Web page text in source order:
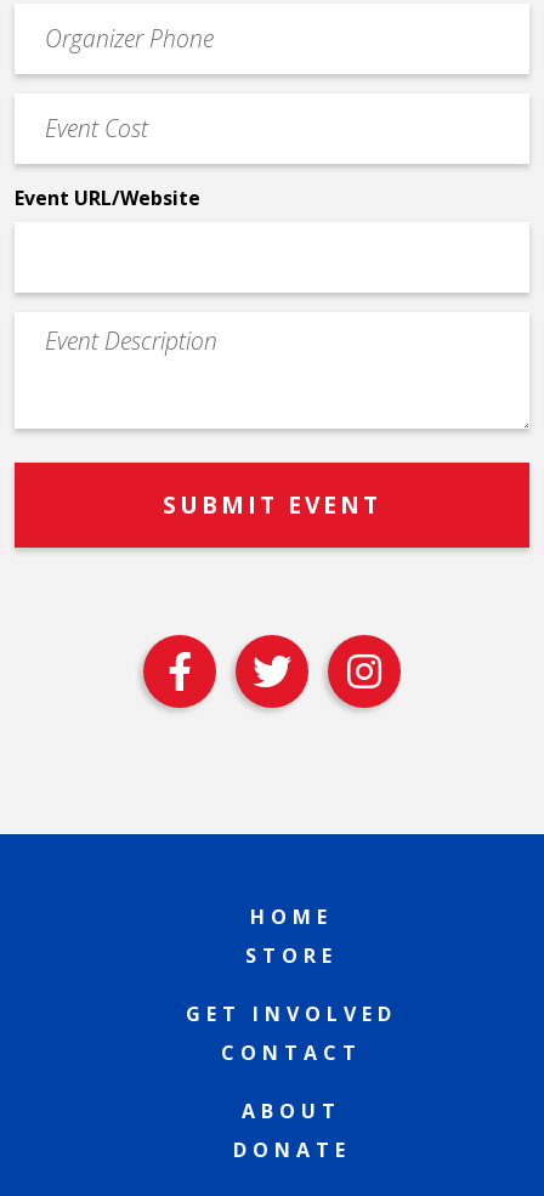
Contact
Phone
Cost
*
Event URL/Website
Event
Description
HOME
STORE
GET INVOLVED
CONTACT
ABOUT
DONATE